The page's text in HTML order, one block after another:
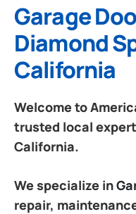
Garage
Diamond
California
Welcome to
trusted local
California.
We specialize in
repair,